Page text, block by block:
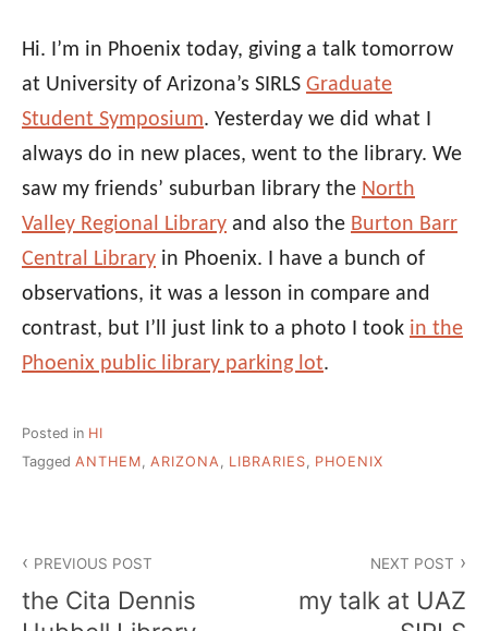
Hi. I’m in Phoenix today, giving a talk tomorrow
at University of Arizona’s SIRLS Graduate
Student Symposium. Yesterday we did what I
always do in new places, went to the library. We
saw my friends’ suburban library the North
Valley Regional Library and also the Burton Barr
Central Library in Phoenix. I have a bunch of
observations, it was a lesson in compare and
contrast, but I’ll just link to a photo I took in the
Phoenix public library parking lot.
Posted in HI
Tagged ANTHEM, ARIZONA, LIBRARIES, PHOENIX
navigation
PREVIOUS POST
the Cita Dennis
NEXT POST
my talk at UAZ